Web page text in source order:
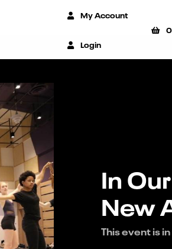
My Account
Login
0
In
New
This event is